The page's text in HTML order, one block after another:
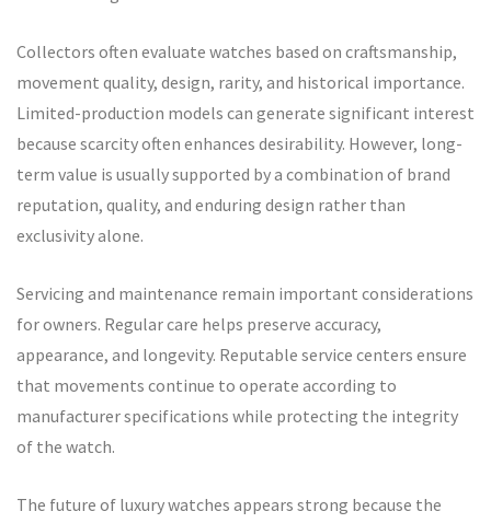
Collectors often evaluate watches based on craftsmanship,
movement quality, design, rarity, and historical importance.
Limited-production models can generate significant interest
because scarcity often enhances desirability. However, long-
term value is usually supported by a combination of brand
reputation, quality, and enduring design rather than
exclusivity alone.
Servicing and maintenance remain important considerations
for owners. Regular care helps preserve accuracy,
appearance, and longevity. Reputable service centers ensure
that movements continue to operate according to
manufacturer specifications while protecting the integrity
of the watch.
The future of luxury watches appears strong because the